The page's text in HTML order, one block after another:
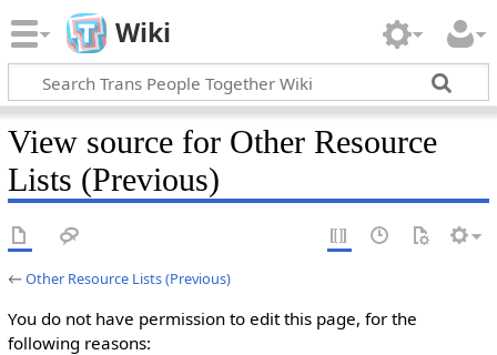
Wiki
View source for Other Resource
Lists (Previous)
←Other Resource Lists (Previous)
You do not have permission to edit this page, for the
following reasons: